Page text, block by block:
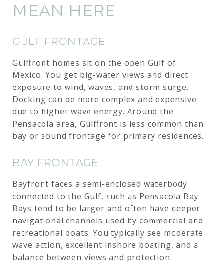
MEAN HERE
GULF FRONTAGE
Gulffront homes sit on the open Gulf of
Mexico. You get big-water views and direct
exposure to wind, waves, and storm surge.
Docking can be more complex and expensive
due to higher wave energy. Around the
Pensacola area, Gulffront is less common than
bay or sound frontage for primary residences.
BAY FRONTAGE
Bayfront faces a semi-enclosed waterbody
connected to the Gulf, such as Pensacola Bay.
Bays tend to be larger and often have deeper
navigational channels used by commercial and
recreational boats. You typically see moderate
wave action, excellent inshore boating, and a
balance between views and protection.